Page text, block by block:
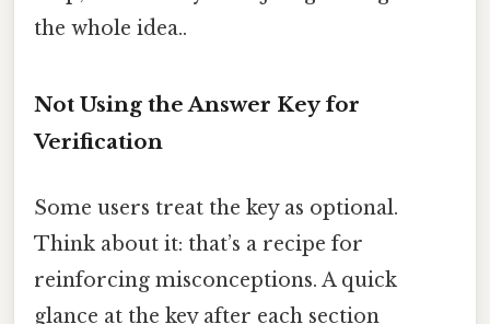
the whole idea..
Not Using the Answer Key for
Verification
Some users treat the key as optional.
Think about it: that’s a recipe for
reinforcing misconceptions. A quick
glance at the key after each section